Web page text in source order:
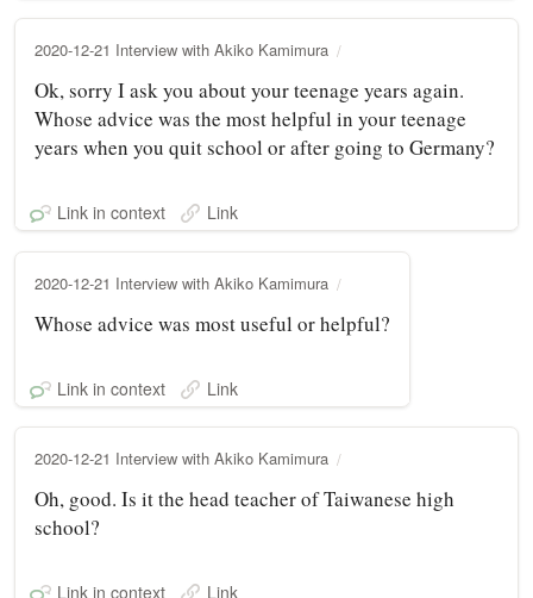
2020-12-21 Interview with Akiko Kamimura
Ok, sorry I ask you about your teenage years again.
Whose advice was the most helpful in your teenage
years when you quit school or after going to Germany?
Link in context Link
2020-12-21 Interview with Akiko Kamimura
Whose advice was most useful or helpful?
Link in context Link
2020-12-21 Interview with Akiko Kamimura
Oh, good. Is it the head teacher of Taiwanese high
school?
Link in context Link